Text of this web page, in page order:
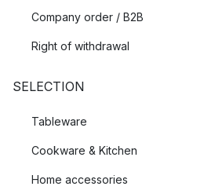
Company order / B2B
Right of withdrawal
SELECTION
Tableware
Cookware & Kitchen
Home accessories